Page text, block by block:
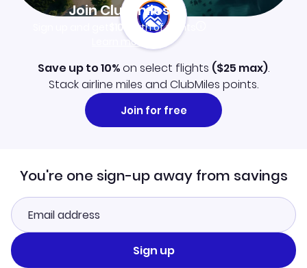
Join Clubmiles
$10worth of points
Learn more
Save up to 10%on select flights ($25 max).
Stack airline miles and ClubMiles points.
Join for free
You're one sign-up away from savings
Sign up